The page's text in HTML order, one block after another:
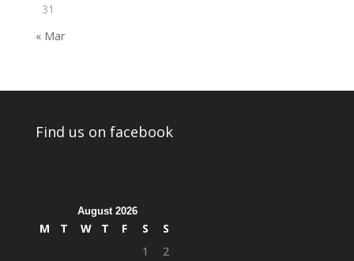
31
« Mar
Find us on facebook
August 2026
M T W T F S
S
1
2